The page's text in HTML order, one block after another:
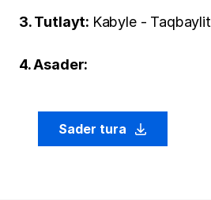
3. Tutlayt: Kabyle - Taqbaylit
4. Asader:
Sader tura